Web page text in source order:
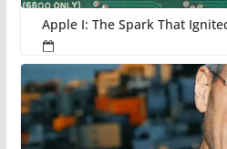
Apple I: The Spark That